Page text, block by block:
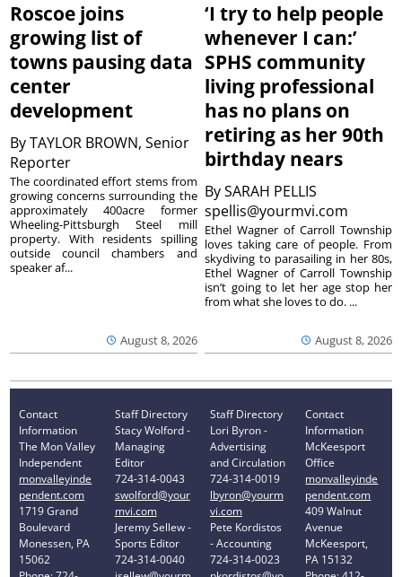
Roscoe joins
growing list of
towns pausing data
center
development
ByTAYLOR BROWN, Senior
Reporter
August 8, 2026
The coordinated effort stems from
growing concerns surrounding the
approximately 400acre former
Wheeling-Pittsburgh Steel mill
property. With residents spilling
outside council chambers and
speaker af...
‘I try to help people
whenever I can:’
SPHS community
living professional
has no plans on
retiring as her 90th
birthday nears
BySARAH PELLIS
spellis@yourmvi.com
August 8, 2026
Ethel Wagner of Carroll Township
loves taking care of people. From
skydiving to parasailing in her 80s,
Ethel Wagner of Carroll Township
isn’t going to let her age stop her
from what she loves to do. ...
Contact
Information
The Mon Valley
Independent
monvalleyinde
pendent.com
1719 Grand
Boulevard
Monessen, PA
15062
Staff Directory
Stacy Wolford -
Managing
Editor
724-314-0043
swolford@your
mvi.com
Jeremy Sellew -
Sports Editor
724-314-0040
Staff Directory
Lori Byron -
Advertising
and Circulation
724-314-0019
lbyron@yourm
vi.com
Pete Kordistos
- Accounting
724-314-0023
Contact
Information
McKeesport
Office
monvalleyinde
pendent.com
409 Walnut
Avenue
McKeesport,
PA 15132